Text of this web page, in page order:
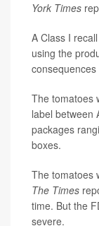
York Times
A Class I
using the
consequences
The tomatoes
label between
packages
boxes.
The tomatoes
The Times
time. But the
severe.